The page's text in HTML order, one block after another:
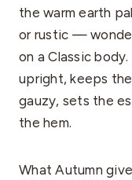
the warm earth
or rustic —
on a Classic
upright, keeps
gauzy, sets the
the hem.
What Autumn